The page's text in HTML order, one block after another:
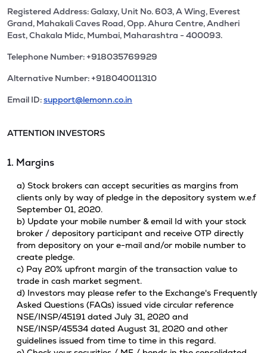
Registered Address: Galaxy, Unit No. 603, A Wing, Everest
Grand, Mahakali Caves Road, Opp. Ahura Centre, Andheri
East, Chakala Midc, Mumbai, Maharashtra - 400093.
Telephone Number: +918035769929
Alternative Number: +918040011310
Email ID:support@lemonn.co.in
ATTENTION INVESTORS
1. Margins
a) Stock brokers can accept securities as margins from
clients only by way of pledge in the depository system w.e.f
September 01, 2020.
b) Update your mobile number & email Id with your stock
broker / depository participant and receive OTP directly
from depository on your e-mail and/or mobile number to
create pledge.
c) Pay 20% upfront margin of the transaction value to
trade in cash market segment.
d) Investors may please refer to the Exchange's Frequently
Asked Questions (FAQs) issued vide circular reference
NSE/INSP/45191 dated July 31, 2020 and
NSE/INSP/45534 dated August 31, 2020 and other
guidelines issued from time to time in this regard.